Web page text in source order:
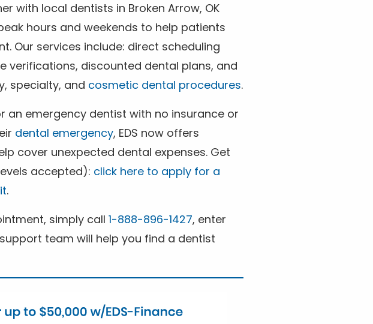
with local dentists in Broken Arrow, OK
hours and weekends to help patients
Our services include: direct scheduling
verifications, discounted dental plans, and
specialty, and cosmetic dental procedures.
an emergency dentist with no insurance or
dental emergency, EDS now offers
cover unexpected dental expenses. Get
accepted): click here to apply for a
.
simply call 1-888-896-1427, enter
team will help you find a dentist